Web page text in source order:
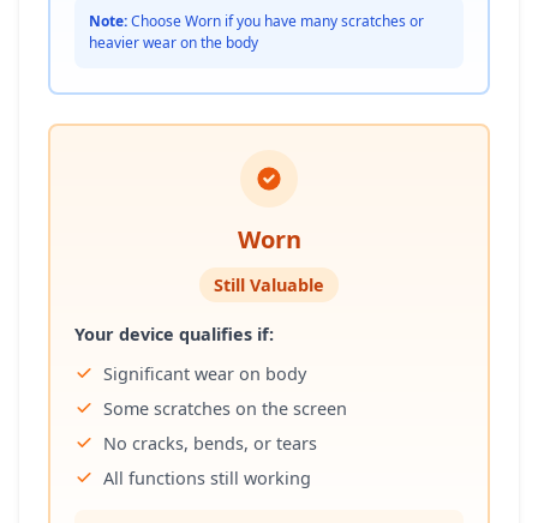
Note:Choose Worn if you have many scratches or
heavier wear on the body
Worn
Still Valuable
Your device qualifies if:
Significant wear on body
Some scratches on the screen
No cracks, bends, or tears
All functions still working